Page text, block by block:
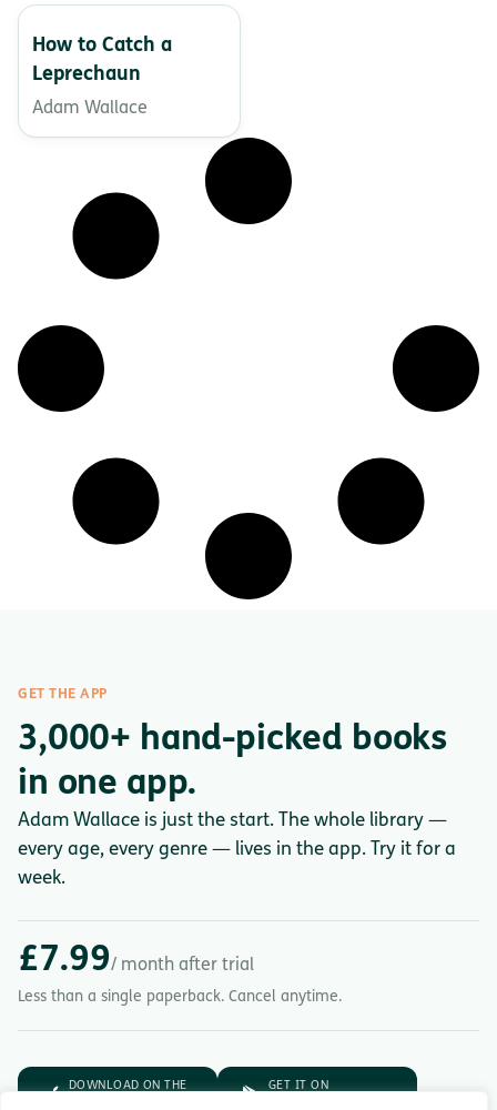
How to Catch a
Leprechaun
Adam Wallace
GET THE APP
3,000+ hand-picked books
in one app.
Adam Wallace is just the start. The whole library —
every age, every genre — lives in the app. Try it for a
week.
£7.99/ month after trial
Less than a single paperback. Cancel anytime.
DOWNLOAD ON THE GET IT ON